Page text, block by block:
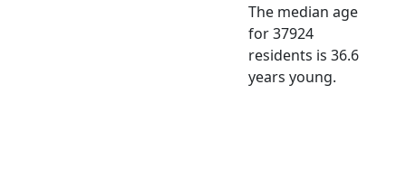
The median age
for 37924
residents is 36.6
years young.